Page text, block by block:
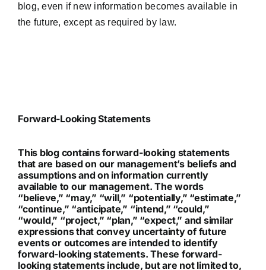
blog, even if new information becomes available in
the future, except as required by law.
Forward-Looking Statements
This blog contains forward-looking statements
that are based on our management’s beliefs and
assumptions and on information currently
available to our management. The words
“believe,” “may,” “will,” “potentially,” “estimate,”
“continue,” “anticipate,” “intend,” “could,”
“would,” “project,” “plan,” “expect,” and similar
expressions that convey uncertainty of future
events or outcomes are intended to identify
forward-looking statements. These forward-
looking statements include, but are not limited to,